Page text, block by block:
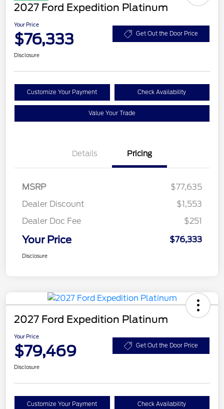
2027 Ford Expedition Platinum
Your Price
$76,333 Get Out the Door Price
Disclosure
Customize Your Payment Check Availability
Value Your Trade
Details Pricing
MSRP
$77,635
Dealer Discount
$1,553
Dealer Doc Fee
$251
Your Price $76,333
Disclosure
2027 Ford Expedition Platinum
Your Price
$79,469 Get Out the Door Price
Disclosure
Customize Your Payment Check Availability